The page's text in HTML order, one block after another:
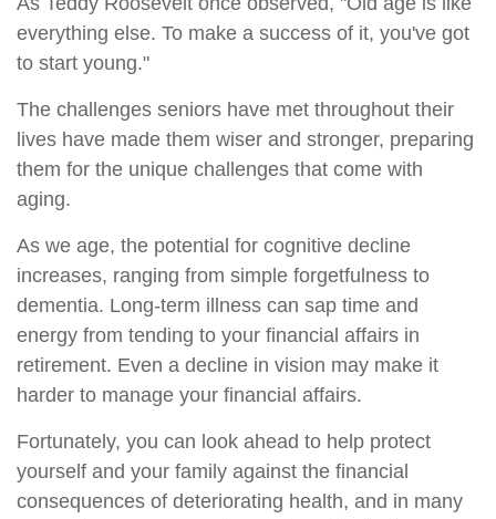
everything else. To make a success of it, you've got
to start young."
The challenges seniors have met throughout their
lives have made them wiser and stronger, preparing
them for the unique challenges that come with
aging.
As we age, the potential for cognitive decline
increases, ranging from simple forgetfulness to
dementia. Long-term illness can sap time and
energy from tending to your financial affairs in
retirement. Even a decline in vision may make it
harder to manage your financial affairs.
Fortunately, you can look ahead to help protect
yourself and your family against the financial
consequences of deteriorating health, and in many